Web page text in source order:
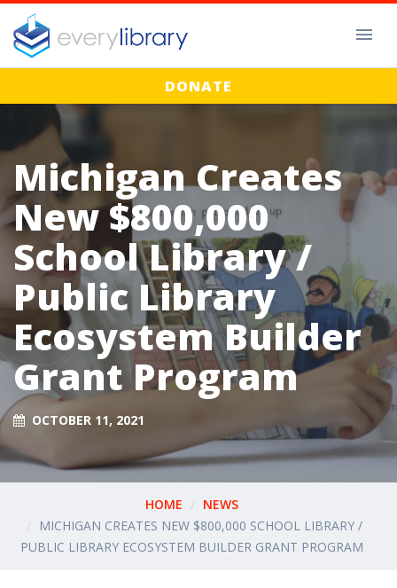
DONATE
Michigan Creates
New $800,000
School Library /
Public Library
Ecosystem Builder
Grant Program
OCTOBER 11, 2021
HOME
NEWS
MICHIGAN CREATES NEW $800,000 SCHOOL LIBRARY /
PUBLIC LIBRARY ECOSYSTEM BUILDER GRANT PROGRAM